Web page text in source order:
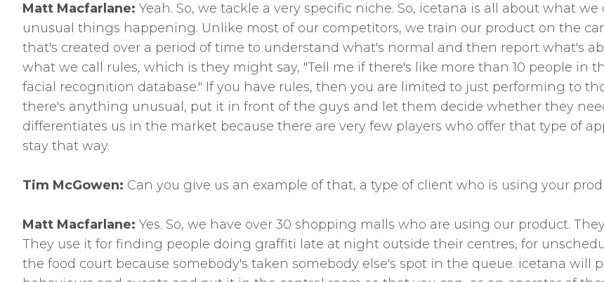
Matt Macfarlane: Yeah. So, we tackle a very specific niche. So, icetana is all about what
unusual things happening. Unlike most of our competitors, we train our product on the
that's created over a period of time to understand what's normal and then report what's
what we call rules, which is they might say, "Tell me if there's like more than 10 people in
facial recognition database." If you have rules, then you are limited to just performing to
there's anything unusual, put it in front of the guys and let them decide whether they
differentiates us in the market because there are very few players who offer that type of
stay that way.
Tim McGowen: Can you give us an example of that, a type of client who is using your
Matt Macfarlane: Yes. So, we have over 30 shopping malls who are using our product.
They use it for finding people doing graffiti late at night outside their centres, for
the food court because somebody's taken somebody else's spot in the queue. icetana will